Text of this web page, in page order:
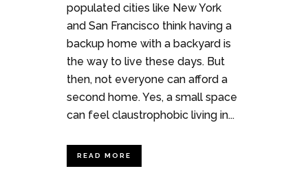
populated cities like New York
and San Francisco think having a
backup home with a backyard is
the way to live these days. But
then, not everyone can afford a
second home. Yes, a small space
can feel claustrophobic living in...
READ MORE